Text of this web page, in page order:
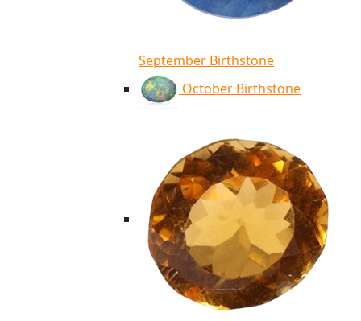
September Birthstone
October Birthstone